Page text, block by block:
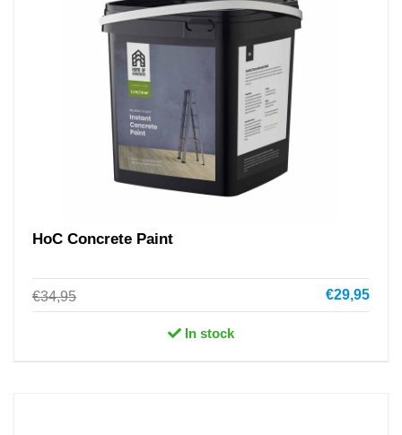
HoC Concrete Paint
€34,95 €29,95
In stock